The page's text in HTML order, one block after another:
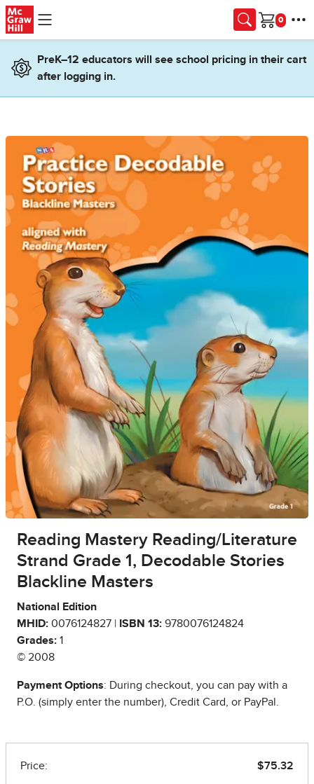
Skip to main content
Cart
PreK–12 educators will see school pricing in their cart
after logging in.
Reading Mastery Reading/Literature
Strand Grade 1, Decodable Stories
Blackline Masters
National Edition
MHID: 0076124827 | ISBN 13: 9780076124824
Grades: 1
© 2008
Payment Options: During checkout, you can pay with a
P.O. (simply enter the number), Credit Card, or PayPal.